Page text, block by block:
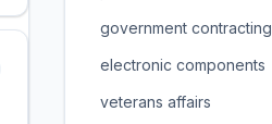
government contracting
electronic components
veterans affairs